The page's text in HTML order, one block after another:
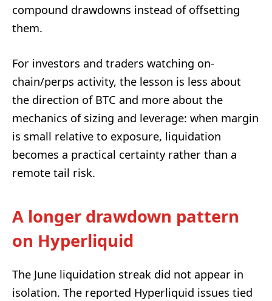
compound drawdowns instead of offsetting
them.
For investors and traders watching on-
chain/perps activity, the lesson is less about
the direction of BTC and more about the
mechanics of sizing and leverage: when margin
is small relative to exposure, liquidation
becomes a practical certainty rather than a
remote tail risk.
A longer drawdown pattern
on Hyperliquid
The June liquidation streak did not appear in
isolation. The reported Hyperliquid issues tied